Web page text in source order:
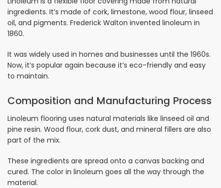
ingredients. It’s made of cork, limestone, wood flour, linseed
oil, and pigments. Frederick Walton invented linoleum in
1860.
It was widely used in homes and businesses until the 1960s.
Now, it’s popular again because it’s eco-friendly and easy
to maintain.
Composition and Manufacturing Process
Linoleum flooring uses natural materials like linseed oil and
pine resin. Wood flour, cork dust, and mineral fillers are also
part of the mix.
These ingredients are spread onto a canvas backing and
cured. The color in linoleum goes all the way through the
material.